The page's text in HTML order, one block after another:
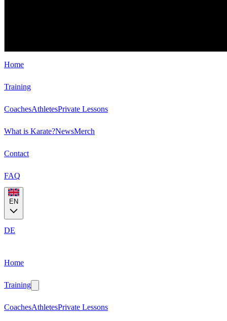
Home
Training
CoachesAthletesPrivate Lessons
What is Karate?NewsMerch
Contact
FAQ
EN
DE
Home
Training
CoachesAthletesPrivate Lessons